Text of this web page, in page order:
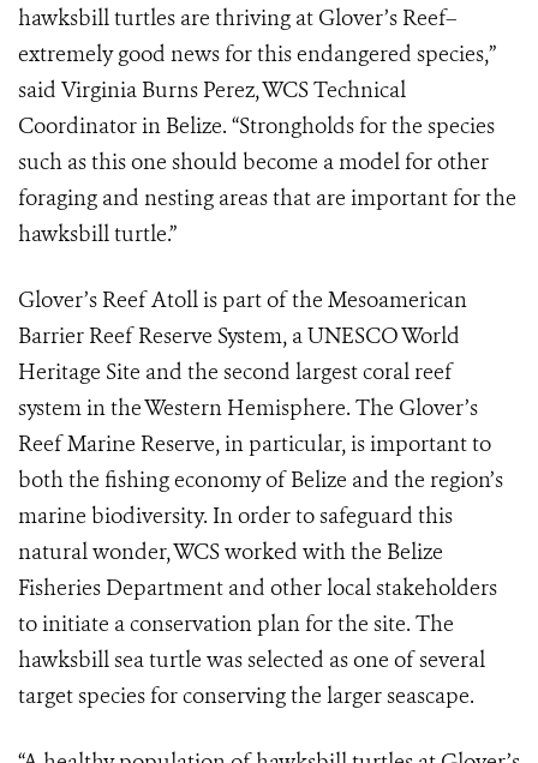
hawksbill turtles are thriving at Glover’s Reef–
extremely good news for this endangered species,”
said Virginia Burns Perez, WCS Technical
Coordinator in Belize. “Strongholds for the species
such as this one should become a model for other
foraging and nesting areas that are important for the
hawksbill turtle.”
Glover’s Reef Atoll is part of the Mesoamerican
Barrier Reef Reserve System, a UNESCO World
Heritage Site and the second largest coral reef
system in the Western Hemisphere. The Glover’s
Reef Marine Reserve, in particular, is important to
both the fishing economy of Belize and the region’s
marine biodiversity. In order to safeguard this
natural wonder, WCS worked with the Belize
Fisheries Department and other local stakeholders
to initiate a conservation plan for the site. The
hawksbill sea turtle was selected as one of several
target species for conserving the larger seascape.